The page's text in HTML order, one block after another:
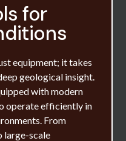
for
equipment; it takes
geological insight.
with modern
operate efficiently in
From
large-scale